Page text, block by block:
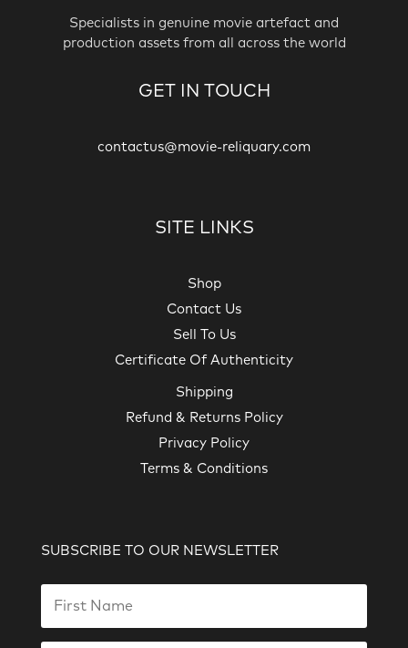
Specialists in genuine movie artefact and
production assets from all across the world
GET IN TOUCH
contactus@movie-reliquary.com
SITE LINKS
Shop
Contact Us
Sell To Us
Certificate Of Authenticity
Shipping
Refund & Returns Policy
Privacy Policy
Terms & Conditions
SUBSCRIBE TO OUR NEWSLETTER